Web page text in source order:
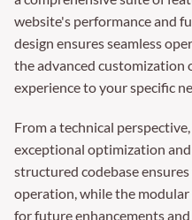
website's performance and
design ensures seamless
the advanced
experience to your specific
From a technical
exceptional optimization and
structured codebase
operation, while the
for future enhancements